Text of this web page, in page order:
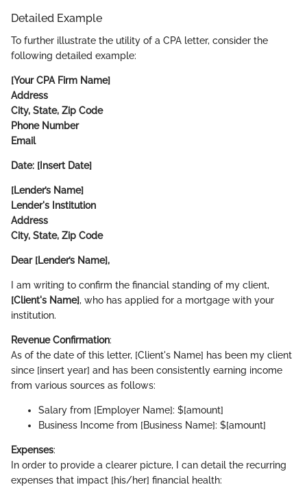
Detailed Example
To further illustrate the utility of a CPA letter, consider the
following detailed example:
[Your CPA Firm Name]
Address
City, State, Zip Code
Phone Number
Email
Date: [Insert Date]
[Lender’s Name]
Lender's Institution
Address
City, State, Zip Code
Dear [Lender’s Name],
I am writing to confirm the financial standing of my client,
[Client's Name], who has applied for a mortgage with your
institution.
Revenue Confirmation:
As of the date of this letter, [Client's Name] has been my client
since [insert year] and has been consistently earning income
from various sources as follows:
Salary from [Employer Name]: $[amount]
Business Income from [Business Name]: $[amount]
Expenses:
In order to provide a clearer picture, I can detail the recurring
expenses that impact [his/her] financial health: